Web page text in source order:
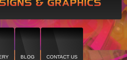
BLOG CONTACT US